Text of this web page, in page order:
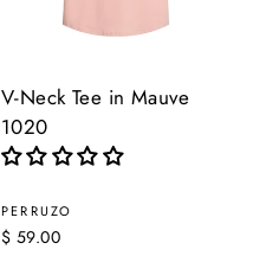
V-Neck Tee in Mauve
1020
PERRUZO
$ 59.00